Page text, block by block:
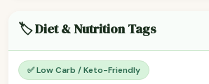
🏷️ Diet & Nutrition Tags
✅ Low Carb / Keto-Friendly